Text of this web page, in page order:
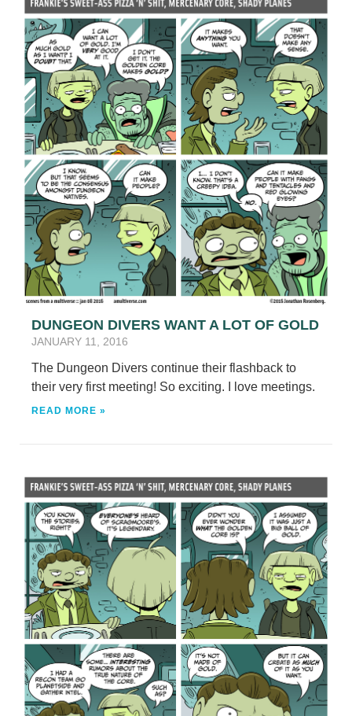
DUNGEON DIVERS WANT A LOT OF GOLD
JANUARY 11, 2016
The Dungeon Divers continue their flashback to
their very first meeting! So exciting. I love meetings.
READ MORE »